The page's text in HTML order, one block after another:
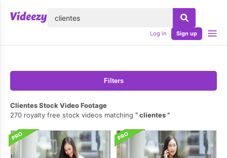
Log in Sign up
Filters
Clientes Stock Video Footage
270 royalty free stock videos matching
clientes